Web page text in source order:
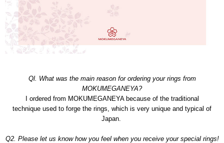
Ql. What was the main reason for ordering your rings from
MOKUMEGANEYA?
I ordered from MOKUMEGANEYA because of the traditional
technique used to forge the rings, which is very unique and typical of
Japan.
Q2. Please let us know how you feel when you receive your special rings!